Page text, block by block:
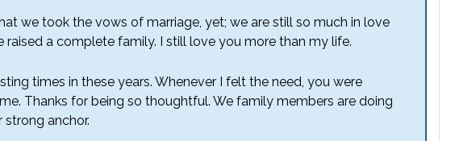
we took the vows of marriage, yet; we are still so much in love
raised a complete family. I still love you more than my life.
times in these years. Whenever I felt the need, you were
Thanks for being so thoughtful. We family members are doing
strong anchor.